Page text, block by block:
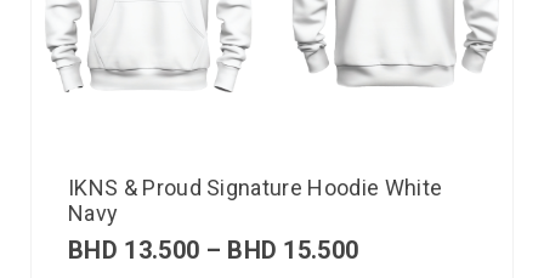
IKNS & Proud Signature Hoodie White
Navy
BHD 13.500 – BHD 15.500